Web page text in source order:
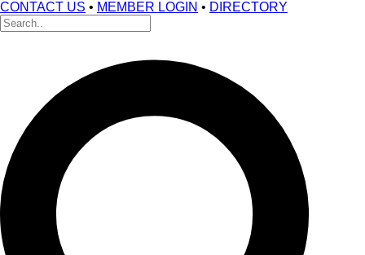
CONTACT US • MEMBER LOGIN • DIRECTORY